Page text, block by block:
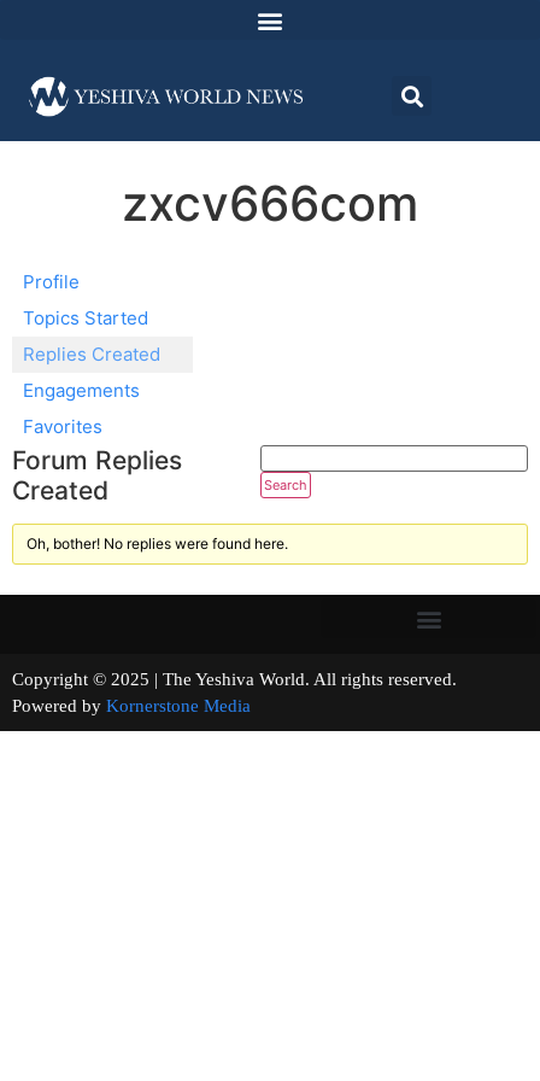
zxcv666com
Profile
Topics Started
Replies Created
Engagements
Favorites
Forum Replies
Created
Oh, bother! No replies were found here.
Copyright © 2025 | The Yeshiva World. All rights reserved.
Powered by Kornerstone Media